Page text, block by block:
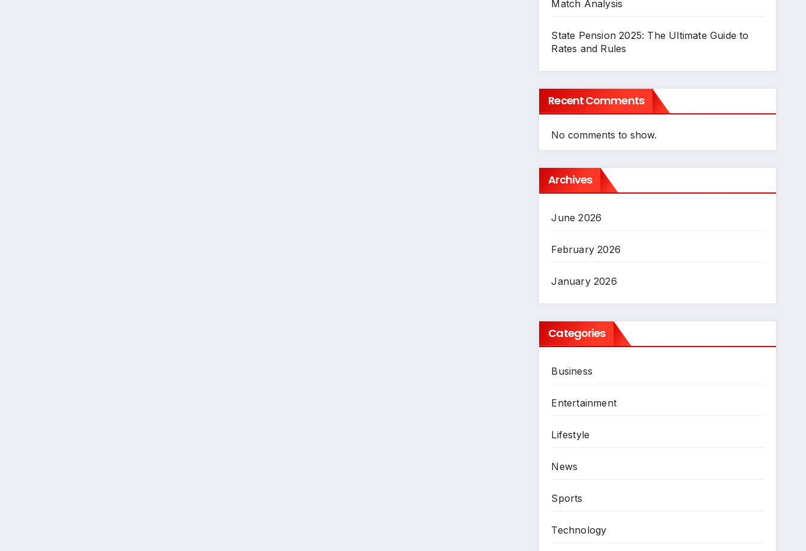
Match Analysis
State Pension 2025: The Ultimate Guide to
Rates and Rules
Recent Comments
No comments to show.
Archives
June 2026
February 2026
January 2026
Categories
Business
Entertainment
Lifestyle
News
Sports
Technology